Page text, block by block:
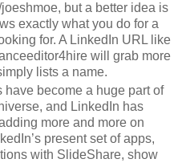
but a better idea is
exactly what you do for a
for. A LinkedIn URL like
will grab more
lists a name.
have become a huge part of
and LinkedIn has
more and more on
present set of apps,
with SlideShare, show